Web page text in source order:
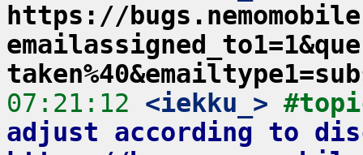
https://
07:21:12 <iekku_>
adjust according to